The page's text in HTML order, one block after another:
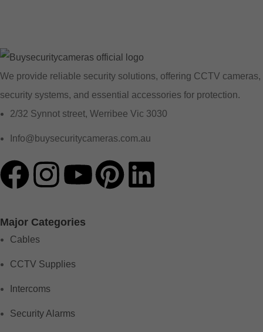
We provide reliable security solutions, offering CCTV cameras,
security systems, and essential accessories for protection.
2/32 Synnot street, Werribee Vic 3030
Info@buysecuritycameras.com.au
Major Categories
Cables
CCTV Supplies
Intercoms
Security Alarms